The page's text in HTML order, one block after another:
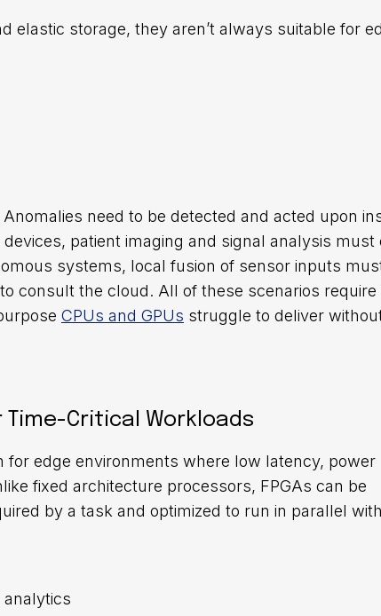
elastic storage, they aren’t always suitable for
need to be detected and acted upon
patient imaging and signal analysis must
systems, local fusion of sensor inputs
consult the cloud. All of these scenarios require
CPUs and GPUs struggle to deliver
Time-Critical Workloads
for edge environments where low latency, power
fixed architecture processors, FPGAs can be
by a task and optimized to run in parallel with
analytics